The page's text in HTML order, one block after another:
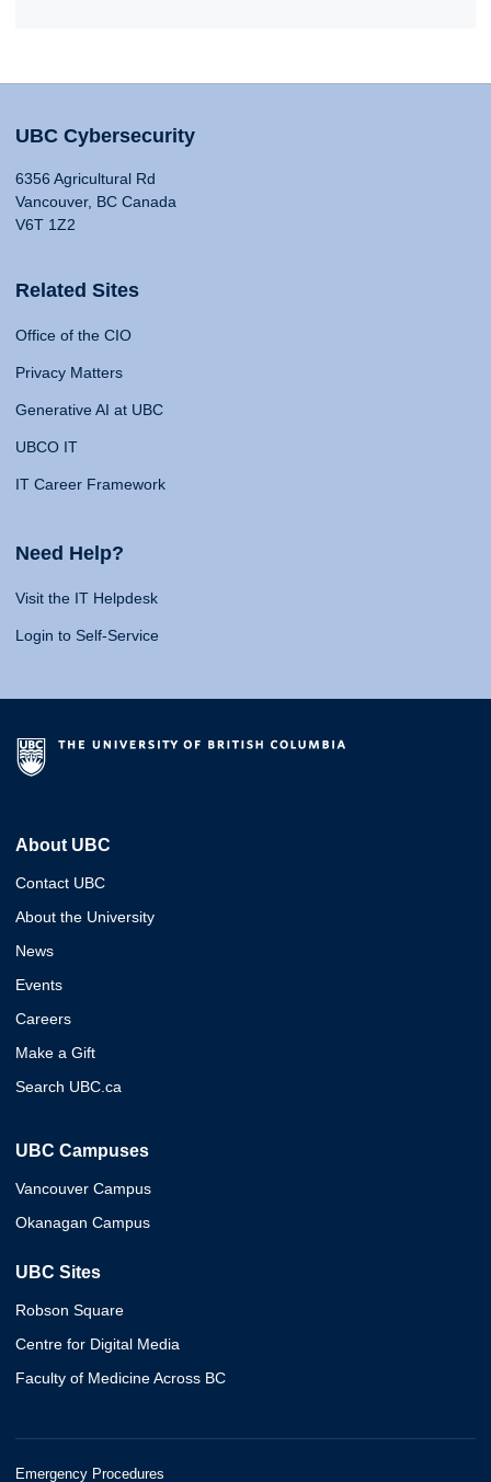
UBC Cybersecurity
6356 Agricultural Rd
Vancouver, BC Canada
V6T 1Z2
Related Sites
Office of the CIO
Privacy Matters
Generative AI at UBC
UBCO IT
IT Career Framework
Need Help?
Visit the IT Helpdesk
Login to Self-Service
About UBC
Contact UBC
About the University
News
Events
Careers
Make a Gift
Search UBC.ca
UBC Campuses
Vancouver Campus
Okanagan Campus
UBC Sites
Robson Square
Centre for Digital Media
Faculty of Medicine Across BC
Emergency Procedures